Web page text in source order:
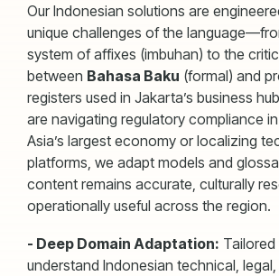
Our Indonesian solutions are
unique challenges of the
system of affixes (imbuhan) to the
between Bahasa Baku (formal) and
registers used in Jakarta’s business
are navigating regulatory compliance
Asia’s largest economy or localizing
platforms, we adapt models and
content remains accurate, culturally
operationally useful across the region.
- Deep Domain Adaptation:
understand Indonesian technical,